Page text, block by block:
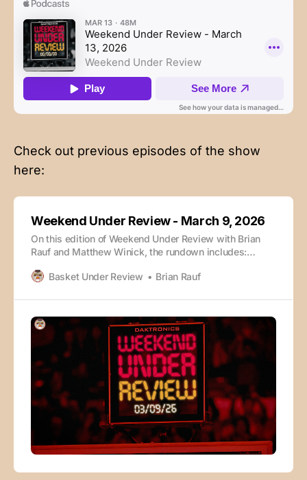
Check out previous episodes of the show
here:
Weekend Under Review - March 9, 2026
On this edition of Weekend Under Review with Brian
Rauf and Matthew Winick, the rundown includes:
Takeaways Early Bid Winners ACC Tournament Big 12
episode is also available wherever you enjoy your
podcasts: Check out
Basket Under Review Brian Rauf